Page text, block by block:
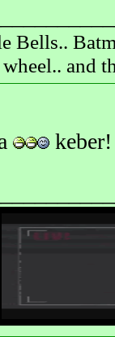
Bells..
and